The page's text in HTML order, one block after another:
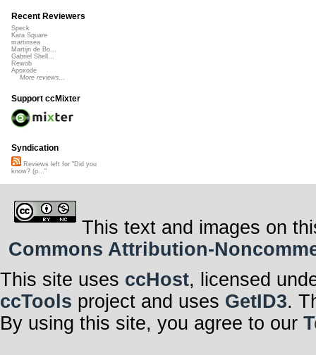
Recent Reviewers
Speck
Kara Square
martinsea
Martijn de Bo...
Gabriel Shell...
Rewob
Apoxode
More reviews...
Support ccMixter
Syndication
Reviews left for "Did you
know? (p..."
This text and images on
Commons Attribution-
This site uses ccHost, licensed
ccTools project and uses GetID3.
By using this site, you agree to our